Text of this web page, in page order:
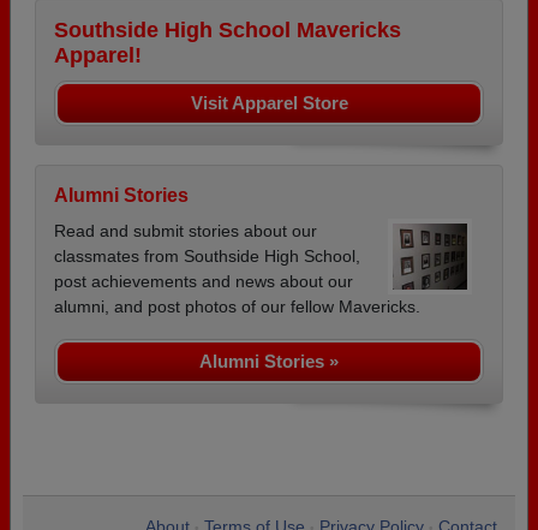
Southside High School Mavericks
Apparel!
Visit Apparel Store
Alumni Stories
Read and submit stories about our
classmates from Southside High School,
post achievements and news about our
alumni, and post photos of our fellow Mavericks.
Alumni Stories »